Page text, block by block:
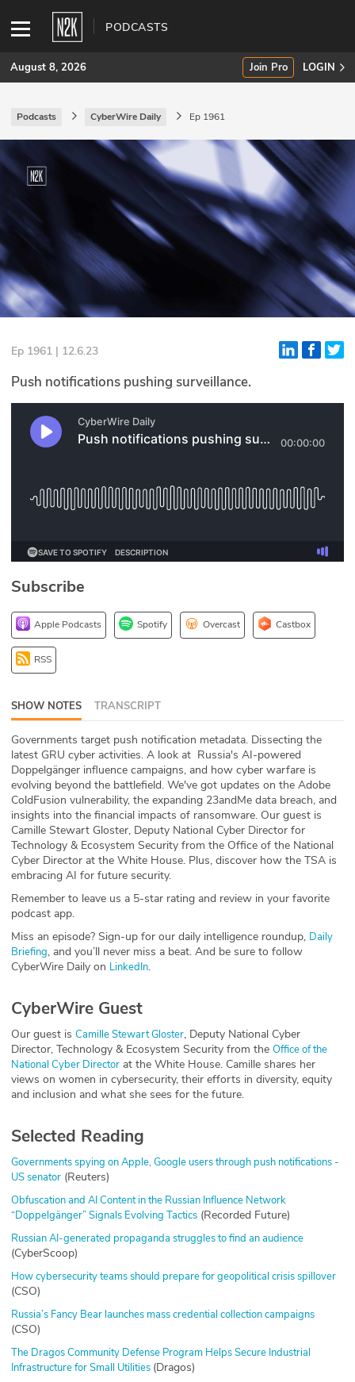
PODCASTS
SUBSCRIBE
Join Pro
INDUSTRY INSIGHTS
Podcasts
Briefings
Stories
Events
Glossary
N2K PRO
Podcasts
DEV
ABOUT
Our Story
Press
Team
Testimonials
Sponsor
Partners
August 8, 2026 Join Pro LOGIN
Podcasts CyberWire Daily Ep 1961
Ep 1961 | 12.6.23
Push notifications pushing surveillance.
Subscribe
Apple Podcasts Spotify Overcast Castbox
RSS
SHOW NOTES TRANSCRIPT
Governments target push notification metadata. Dissecting the
latest GRU cyber activities. A look at Russia's AI-powered
Doppelgänger influence campaigns, and how cyber warfare is
evolving beyond the battlefield. We've got updates on the Adobe
ColdFusion vulnerability, the expanding 23andMe data breach, and
insights into the financial impacts of ransomware. Our guest is
Camille Stewart Gloster, Deputy National Cyber Director for
Technology & Ecosystem Security from the Office of the National
Cyber Director at the White House. Plus, discover how the TSA is
embracing AI for future security.
Remember to leave us a 5-star rating and review in your favorite
podcast app.
Miss an episode? Sign-up for our daily intelligence roundup, Daily
Briefing, and you’ll never miss a beat. And be sure to follow
CyberWire Daily on LinkedIn.
CyberWire Guest
Our guest is Camille Stewart Gloster, Deputy National Cyber
Director, Technology & Ecosystem Security from the Office of the
National Cyber Director at the White House. Camille shares her
views on women in cybersecurity, their efforts in diversity, equity
and inclusion and what she sees for the future.
Selected Reading
Governments spying on Apple, Google users through push notifications -
US senator (Reuters)
Obfuscation and AI Content in the Russian Influence Network
“Doppelgänger” Signals Evolving Tactics (Recorded Future)
Russian AI-generated propaganda struggles to find an audience
(CyberScoop)
How cybersecurity teams should prepare for geopolitical crisis spillover
(CSO)
Russia’s Fancy Bear launches mass credential collection campaigns
(CSO)
The Dragos Community Defense Program Helps Secure Industrial
Infrastructure for Small Utilities (Dragos)